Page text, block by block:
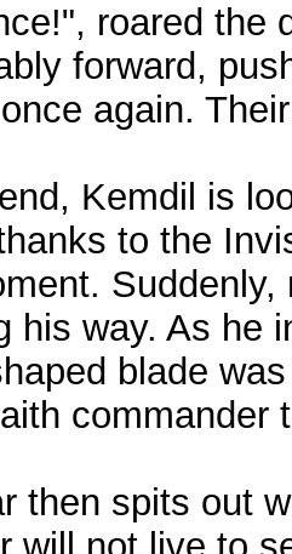
roared the
forward,
again.
Kemdil is
to the
his way. As he
blade
commander
then spits out